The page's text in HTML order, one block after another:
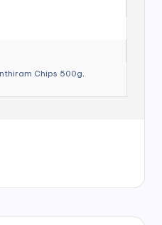
Chips 500g,